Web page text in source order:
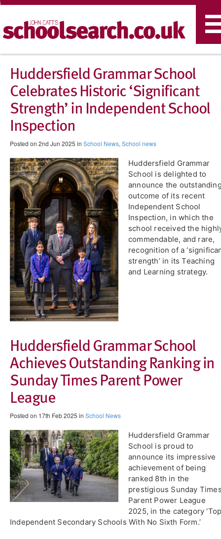
Huddersfield Grammar School
Celebrates Historic ‘Significant
Strength’ in Independent School
Inspection
Posted on 2nd Jun 2025 in School News, School news
Huddersfield Grammar
School is delighted to
announce the
outcome of its recent
Independent School
Inspection, in which the
school received the
commendable, and rare,
recognition of a
strength’ in its Teaching
and Learning strategy.
Huddersfield Grammar School
Achieves Outstanding Ranking in
Sunday Times Parent Power
League
Posted on 17th Feb 2025 in School News
Huddersfield Grammar
School is proud to
announce its impressive
achievement of being
ranked 8th in the
prestigious Sunday
Parent Power League
2025, in the category
Independent Secondary Schools With No Sixth Form.’